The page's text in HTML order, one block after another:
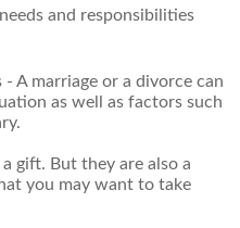
and responsibilities
A marriage or a divorce can
as well as factors such
gift. But they are also a
you may want to take